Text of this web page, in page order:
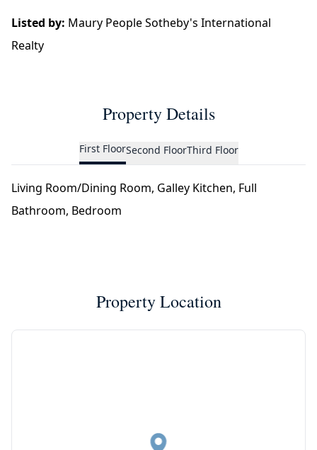
Listed by: Maury People Sotheby's International
Realty
Property Details
First FloorSecond FloorThird Floor
Living Room/Dining Room, Galley Kitchen, Full
Bathroom, Bedroom
Property Location